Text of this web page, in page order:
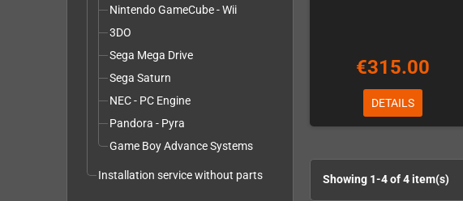
Nintendo GameCube - Wii
3DO
Sega Mega Drive
Sega Saturn
NEC - PC Engine
Pandora - Pyra
Game Boy Advance Systems
Installation service without parts
€315.00
DETAILS
Showing 1-4 of 4 item(s)